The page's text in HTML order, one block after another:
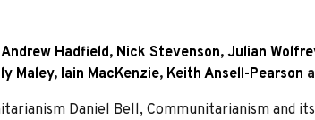
Andrew Hadfield, Nick Stevenson, Julian
Maley, Iain MacKenzie, Keith Ansell-Pearson
Daniel Bell, Communitarianism and